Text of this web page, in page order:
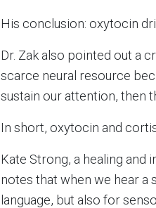
His conclusion: oxytocin
Dr. Zak also pointed out a
scarce neural resource
sustain our attention, then
In short, oxytocin and
Kate Strong, a healing and
notes that when we hear
language, but also for